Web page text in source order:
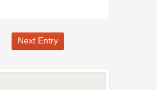
Next Entry